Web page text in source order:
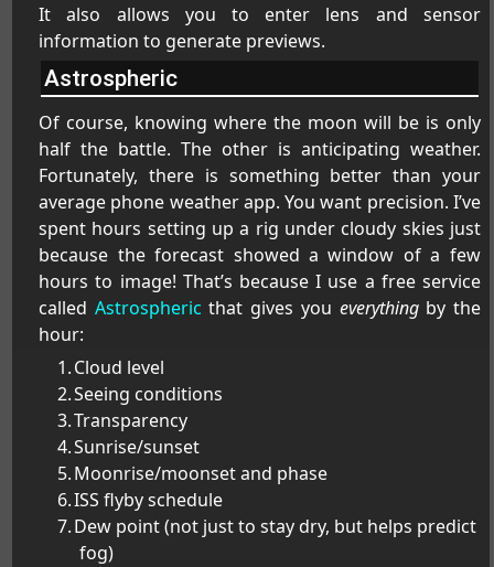
It also allows you to enter lens and sensor
information to generate previews.
Astrospheric
Of course, knowing where the moon will be is only
half the battle. The other is anticipating weather.
Fortunately, there is something better than your
average phone weather app. You want precision. I’ve
spent hours setting up a rig under cloudy skies just
because the forecast showed a window of a few
hours to image! That’s because I use a free service
called Astrospheric that gives you everythingby the
hour:
Cloud level
Seeing conditions
Transparency
Sunrise/sunset
Moonrise/moonset and phase
ISS flyby schedule
Dew point (not just to stay dry, but helps predict
fog)